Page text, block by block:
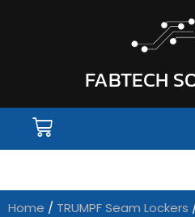
FABTECH
Home / TRUMPF Seam Lockers